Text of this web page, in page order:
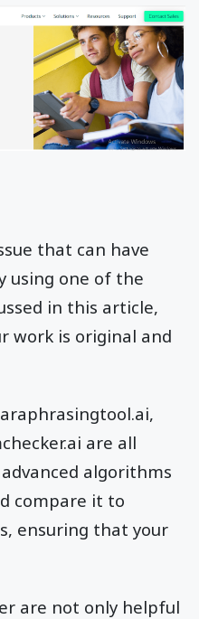
that can have
using one of the
in this article,
work is original and
are all
algorithms
compare it to
ensuring that your
are not only helpful